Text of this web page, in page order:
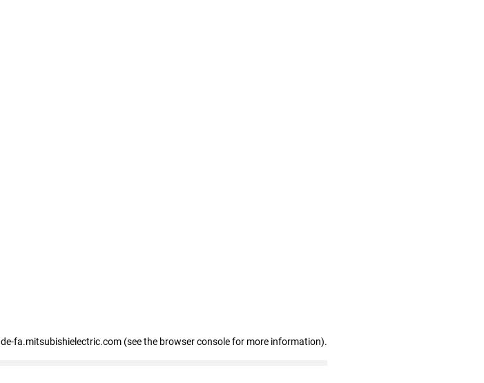
de-fa.mitsubishielectric.com (see the browser console for more information).